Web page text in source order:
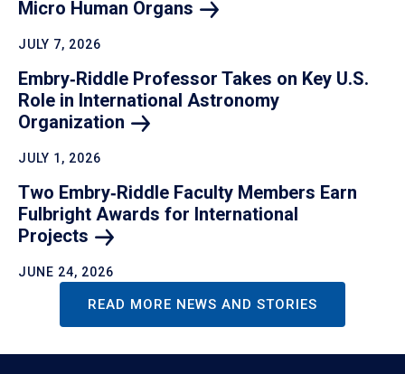
Micro Human Organs
JULY 7, 2026
Embry‑Riddle Professor Takes on Key U.S.
Role in International Astronomy
Organization
JULY 1, 2026
Two Embry‑Riddle Faculty Members Earn
Fulbright Awards for International
Projects
JUNE 24, 2026
READ MORE NEWS AND STORIES